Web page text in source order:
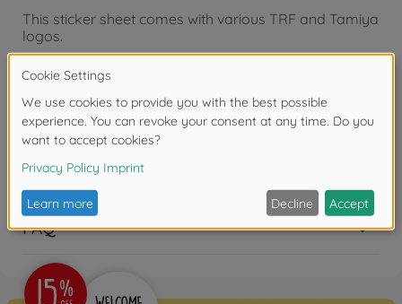
This sticker sheet comes with various TRF and Tamiya
logos.
Warning!
years due to small parts. Choking hazard!
Reviews (2)
FAQ